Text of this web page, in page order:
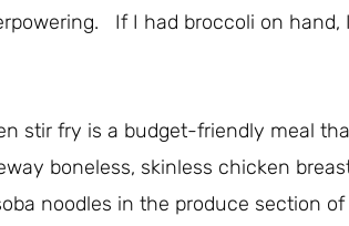
If I had broccoli on
stir fry is a budget-friendly meal
boneless, skinless chicken
noodles in the produce section